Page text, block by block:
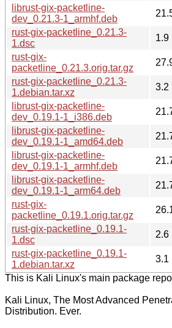
librust-gix-packetline-
dev_0.21.3-1_armhf.deb
rust-gix-packetline_0.21.3-
1.dsc
1.9
rust-gix-
packetline_0.21.3.orig.tar.gz
rust-gix-packetline_0.21.3-
1.debian.tar.xz
3.2
librust-gix-packetline-
dev_0.19.1-1_i386.deb
librust-gix-packetline-
dev_0.19.1-1_amd64.deb
librust-gix-packetline-
dev_0.19.1-1_armhf.deb
librust-gix-packetline-
dev_0.19.1-1_arm64.deb
rust-gix-
packetline_0.19.1.orig.tar.gz
rust-gix-packetline_0.19.1-
1.dsc
2.6
rust-gix-packetline_0.19.1-
1.debian.tar.xz
3.1
This is Kali Linux's main package
Kali Linux, The Most Advanced
Distribution. Ever.